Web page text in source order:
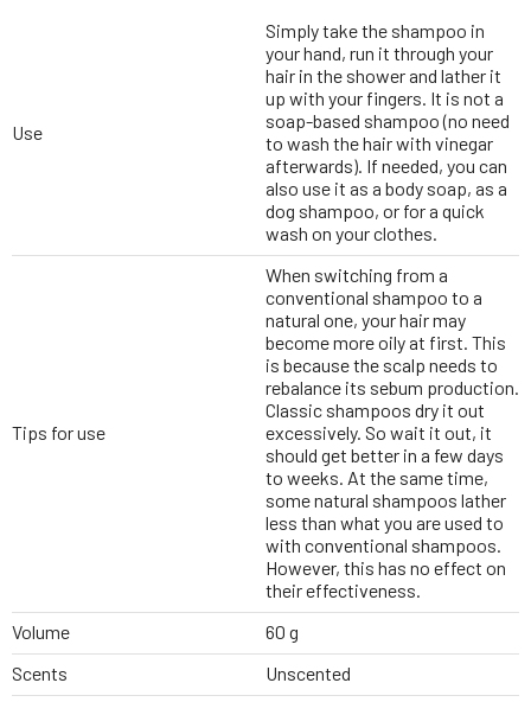
Use
Simply take the shampoo in
your hand, run it through your
hair in the shower and lather it
up with your fingers. It is not a
soap-based shampoo (no need
to wash the hair with vinegar
afterwards). If needed, you can
also use it as a body soap, as a
dog shampoo, or for a quick
wash on your clothes.
Tips for use
When switching from a
conventional shampoo to a
natural one, your hair may
become more oily at first. This
is because the scalp needs to
rebalance its sebum production.
Classic shampoos dry it out
excessively. So wait it out, it
should get better in a few days
to weeks. At the same time,
some natural shampoos lather
less than what you are used to
with conventional shampoos.
However, this has no effect on
their effectiveness.
Volume
60 g
Scents
Unscented